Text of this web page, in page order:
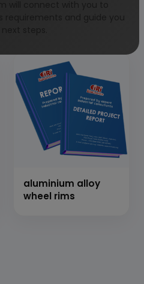
aluminium alloy
wheel rims